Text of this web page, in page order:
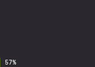
57%